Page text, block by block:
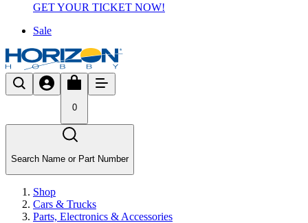
GET YOUR TICKET NOW!
Sale
0
Search Name or Part Number
Shop
Cars & Trucks
Parts, Electronics & Accessories